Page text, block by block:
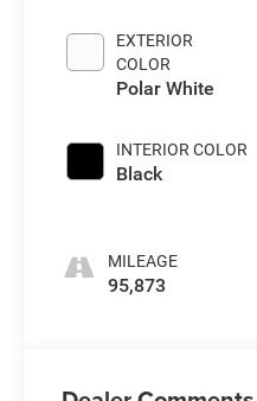
EXTERIOR
COLOR
Polar White
INTERIOR COLOR
Black
MILEAGE
95,873